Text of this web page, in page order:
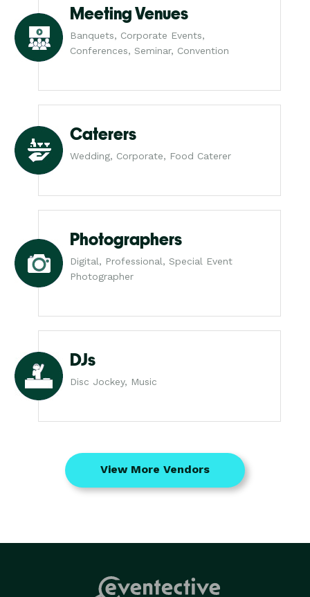
Meeting Venues
Banquets, Corporate Events,
Conferences, Seminar, Convention
Caterers
Wedding, Corporate, Food Caterer
Photographers
Digital, Professional, Special Event
Photographer
DJs
Disc Jockey, Music
View More Vendors